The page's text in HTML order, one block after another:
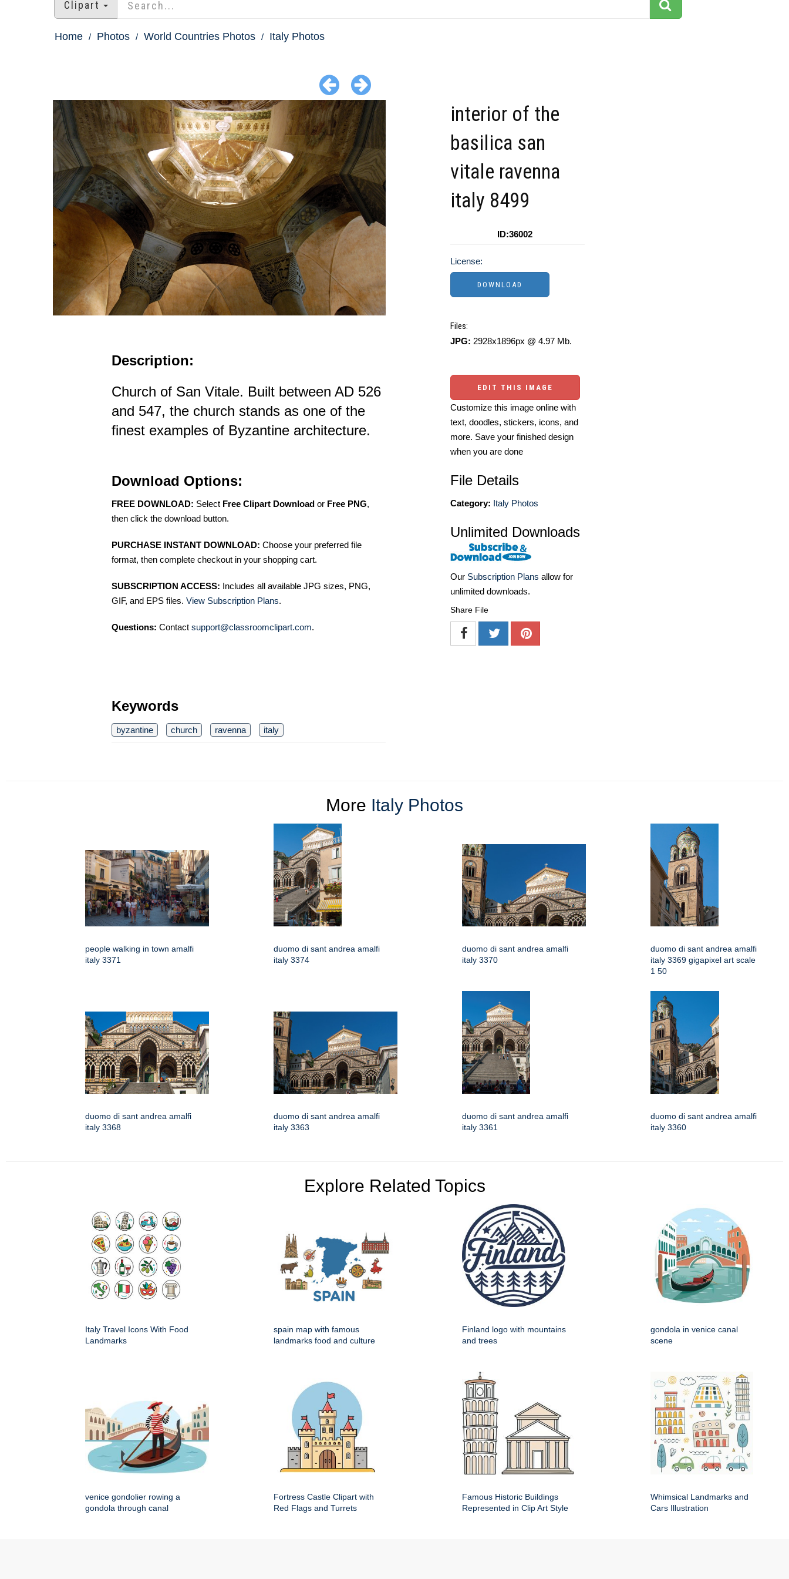
Clipart
Home Photos World Countries Photos Italy Photos
Description:
Church of San Vitale. Built between AD 526
and 547, the church stands as one of the
finest examples of Byzantine architecture.
Download Options:
FREE DOWNLOAD: Select Free Clipart Download or Free PNG,
then click the download button.
PURCHASE INSTANT DOWNLOAD: Choose your preferred file
format, then complete checkout in your shopping cart.
SUBSCRIPTION ACCESS: Includes all available JPG sizes, PNG,
GIF, and EPS files. View Subscription Plans.
Questions: Contact support@classroomclipart.com.
Keywords
byzantine church ravenna italy
interior of the
basilica san
vitale ravenna
italy 8499
ID:36002
License:
Files:
JPG: 2928x1896px @ 4.97 Mb.
EDIT THIS IMAGE
Customize this image online with
text, doodles, stickers, icons, and
more. Save your finished design
when you are done
File Details
Category: Italy Photos
Unlimited Downloads
Our Subscription Plans allow for
unlimited downloads.
Share File
More Italy Photos
people walking in town amalfi
italy 3371
duomo di sant andrea amalfi
italy 3374
duomo di sant andrea amalfi
italy 3370
duomo di sant andrea amalfi
italy 3369 gigapixel art scale
1 50
duomo di sant andrea amalfi
italy 3368
duomo di sant andrea amalfi
italy 3363
duomo di sant andrea amalfi
italy 3361
duomo di sant andrea amalfi
italy 3360
Explore Related Topics
Italy Travel Icons With Food
Landmarks
spain map with famous
landmarks food and culture
Finland logo with mountains
and trees
gondola in venice canal
scene
venice gondolier rowing a
gondola through canal
Fortress Castle Clipart with
Red Flags and Turrets
Famous Historic Buildings
Represented in Clip Art Style
Whimsical Landmarks and
Cars Illustration